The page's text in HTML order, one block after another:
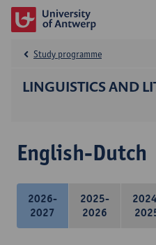
LINGUISTICS AND
Study programme
English-Dutch
2026-
2027
2025-
2026